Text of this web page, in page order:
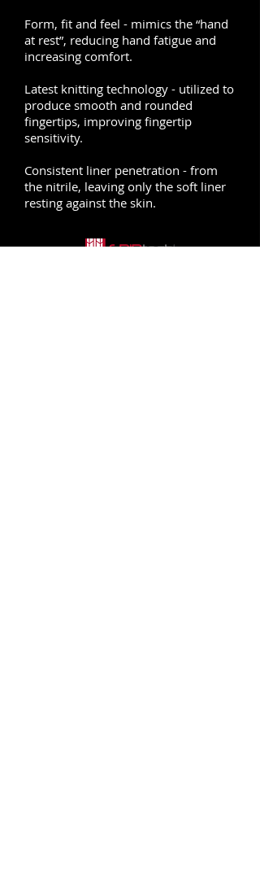
Form, fit and feel - mimics the “hand
at rest”, reducing hand fatigue and
increasing comfort.
Latest knitting technology - utilized to
produce smooth and rounded
fingertips, improving fingertip
sensitivity.
Consistent liner penetration - from
the nitrile, leaving only the soft liner
resting against the skin.